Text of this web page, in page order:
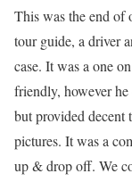
This was the end of
tour guide, a driver
case. It was a one
friendly, however
but provided decent
pictures. It was a
up & drop off. We